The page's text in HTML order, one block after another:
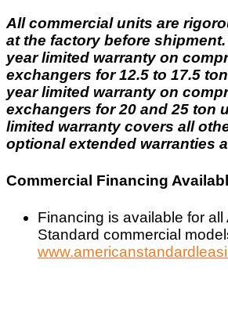
All commercial units are
at the factory before shipment.
year limited warranty on
exchangers for 12.5 to 17.5
year limited warranty on
exchangers for 20 and 25 ton
limited warranty covers all
optional extended warranties
Commercial Financing
Financing is available for all
Standard commercial